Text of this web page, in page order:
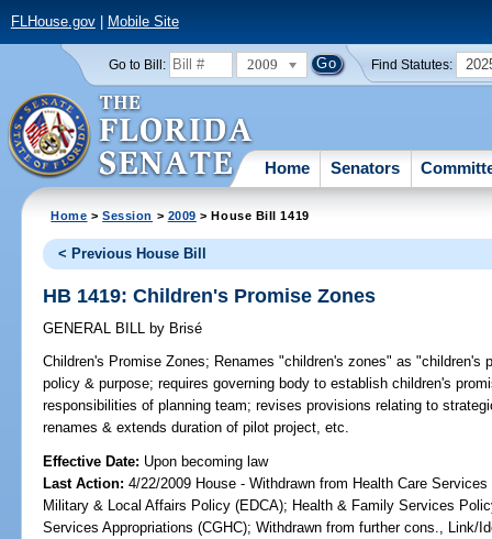
FLHouse.gov| Mobile Site
Go to Bill: 2009 Find Statutes:
Home Senators
Home >Session > 2009 > House Bill 1419
< Previous House Bill
HB 1419: Children's Promise Zones
GENERAL BILL by Brisé
Children's Promise Zones; Renames "children's zones" as
policy & purpose; requires governing body to establish children's
responsibilities of planning team; revises provisions relating to
renames & extends duration of pilot project, etc.
Effective Date: Upon becoming law
Last Action: 4/22/2009 House - Withdrawn from Health Care
Military & Local Affairs Policy (EDCA); Health & Family Services
Services Appropriations (CGHC); Withdrawn from further cons., Link/